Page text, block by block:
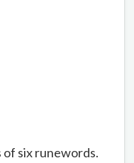
of six runewords.